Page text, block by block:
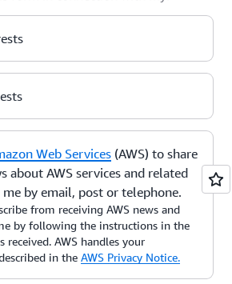
Web Services (AWS) to share
about AWS services and related
by email, post or telephone.
from receiving AWS news and
by following the instructions in the
received. AWS handles your
in the AWS Privacy Notice.